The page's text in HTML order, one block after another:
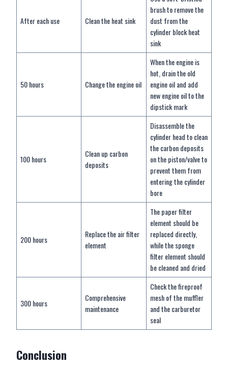
After each use Clean the heat sink
brush to remove the
dust from the
cylinder block heat
sink
50 hours Change the engine oil
When the engine is
hot, drain the old
engine oil and add
new engine oil to the
dipstick mark
100 hours
Clean up carbon
deposits
Disassemble the
cylinder head to clean
the carbon deposits
on the piston/valve to
prevent them from
entering the cylinder
bore
200 hours
Replace the air filter
element
The paper filter
element should be
replaced directly,
while the sponge
filter element should
be cleaned and dried
300 hours
Comprehensive
maintenance
Check the fireproof
mesh of the muffler
and the carburetor
seal
Conclusion